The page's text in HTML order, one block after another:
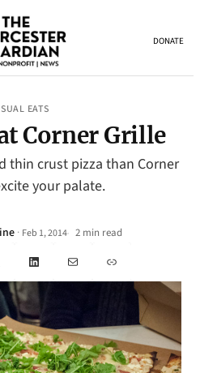
DONATE
EATS
Corner Grille
thin crust pizza than Corner
your palate.
· Feb 1, 2014• 2 min read
LinkedInMail Link